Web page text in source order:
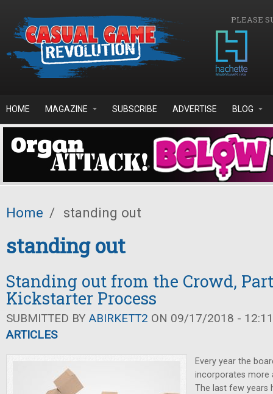
PLEASE
HOME MAGAZINE SUBSCRIBE ADVERTISE BLOG
Home / standing out
standing out
Standing out from the Crowd,
Kickstarter Process
SUBMITTED BY ABIRKETT2 ON 09/17/2018 -
ARTICLES
Every year the
incorporates more
The last few years